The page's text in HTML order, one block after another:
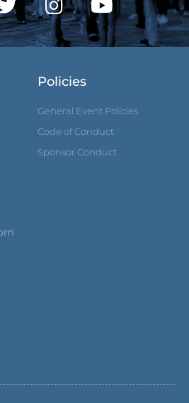
Policies
General Event Policies
Code of Conduct
Sponsor Conduct